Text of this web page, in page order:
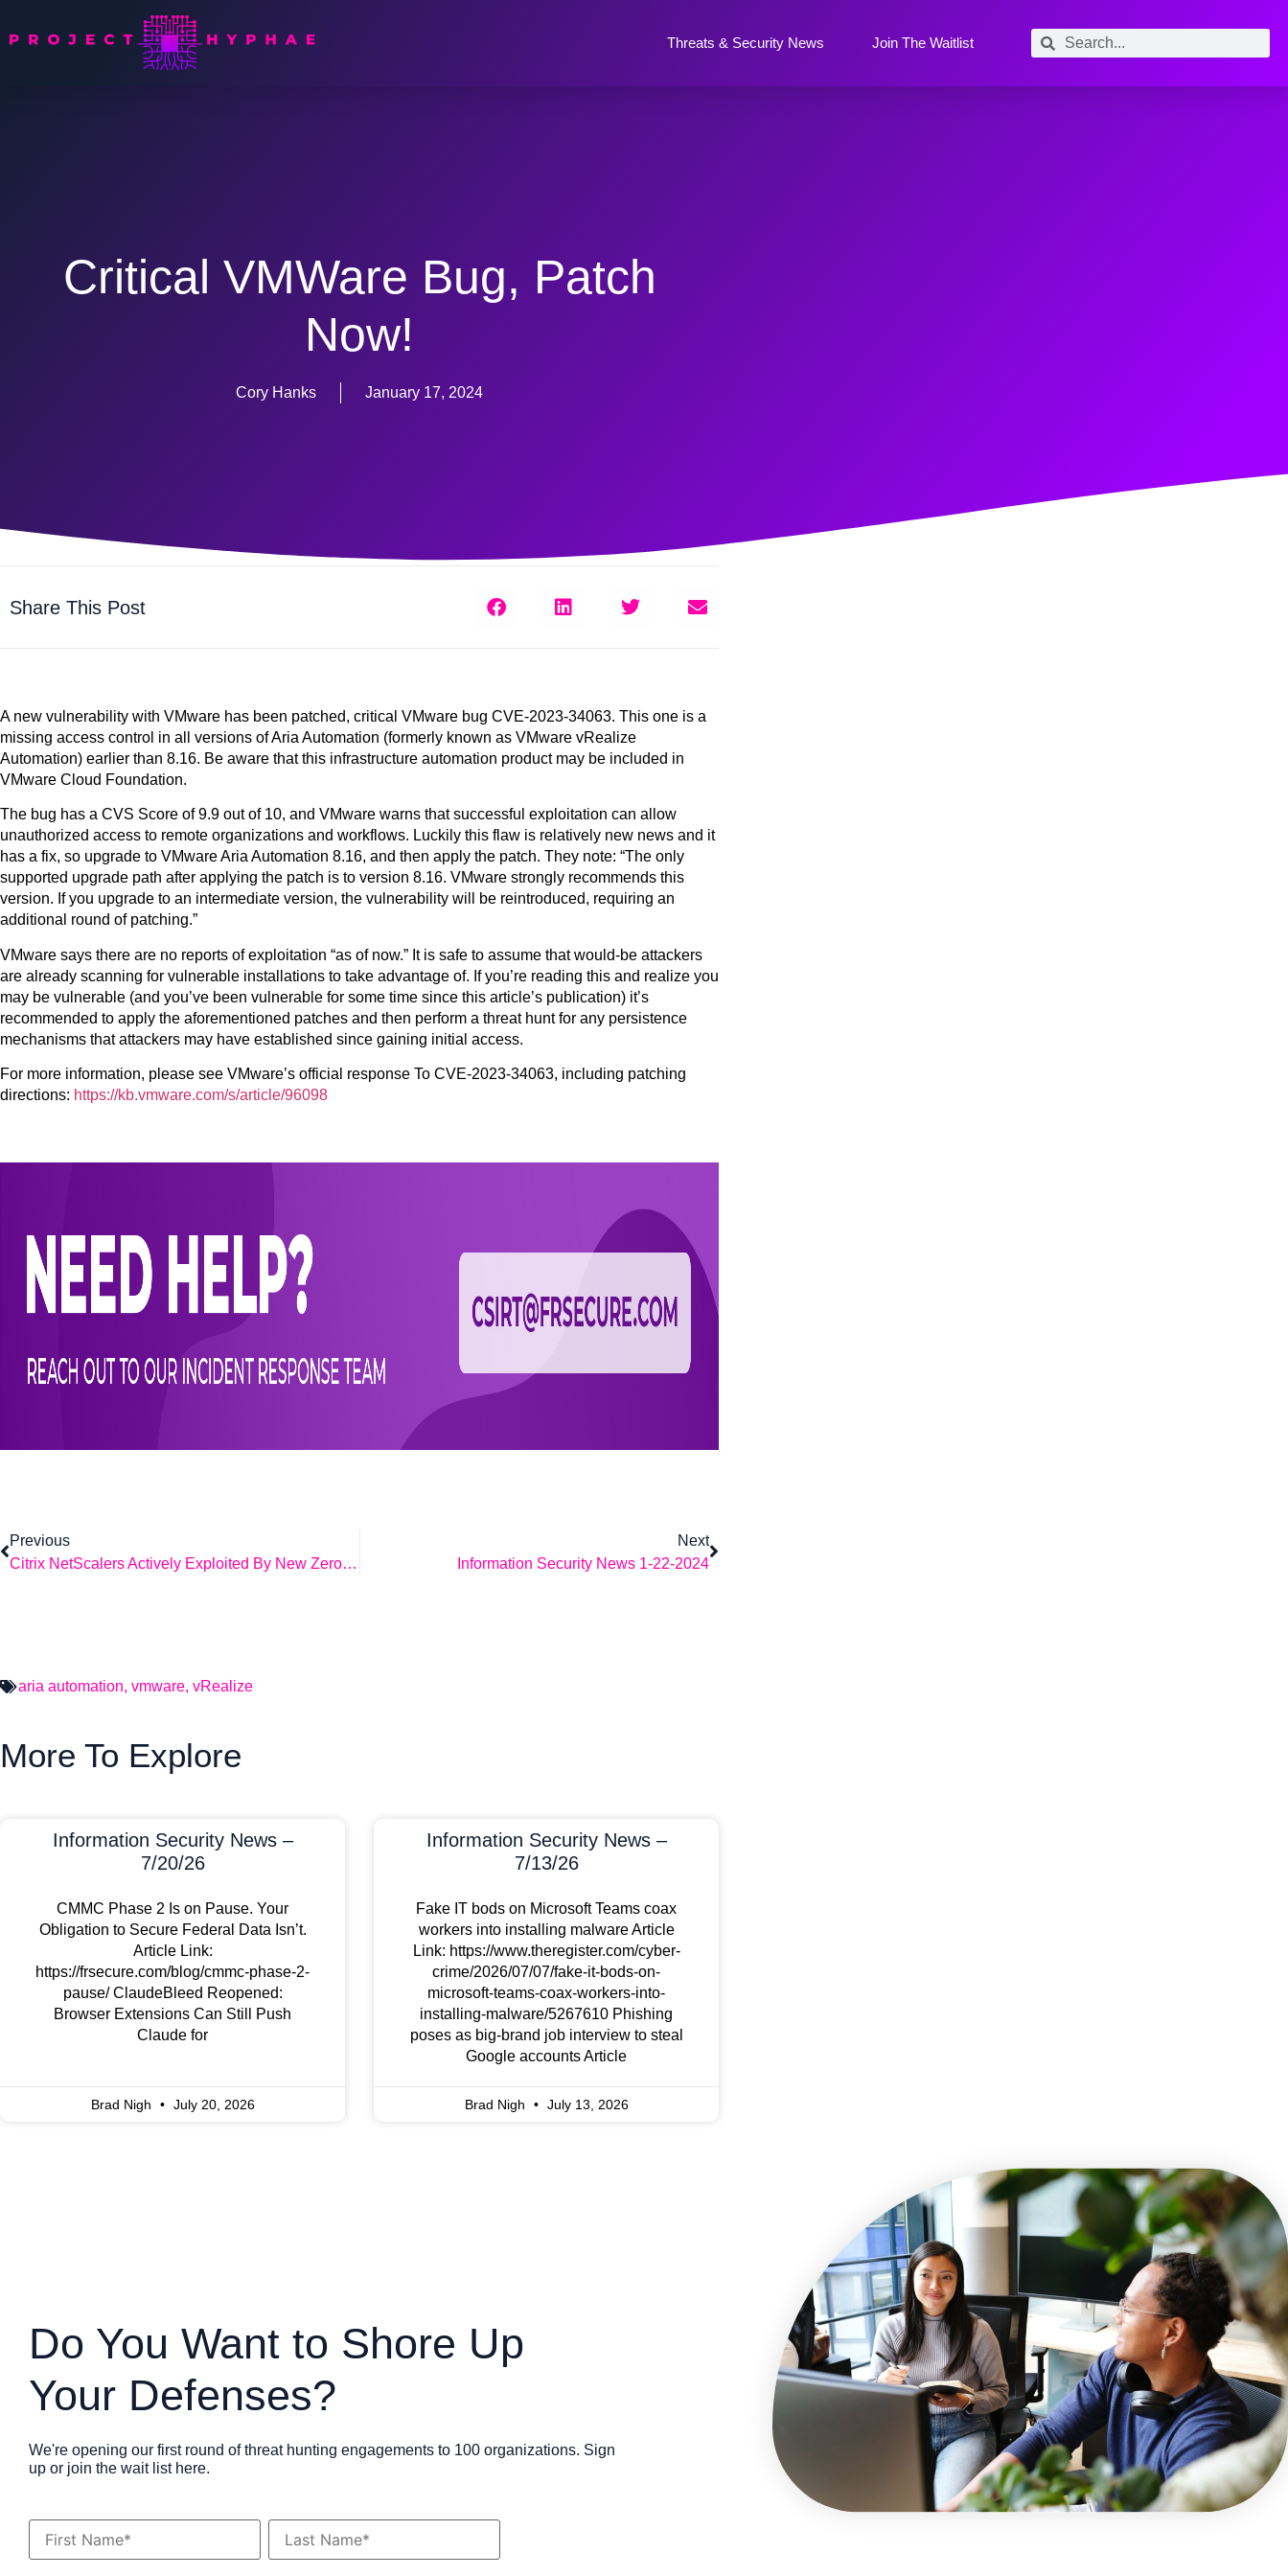
Threats & Security News Join The Waitlist
Critical VMWare Bug, Patch
Now!
Cory Hanks January 17, 2024
Share This Post
A new vulnerability with VMware has been patched, critical VMware bug CVE-2023-34063. This one is a
missing access control in all versions of Aria Automation (formerly known as VMware vRealize
Automation) earlier than 8.16. Be aware that this infrastructure automation product may be included in
VMware Cloud Foundation.
The bug has a CVS Score of9.9 out of 10, and VMware warns that successful exploitation can allow
unauthorized access to remote organizations and workflows. Luckily this flaw is relatively new news and it
has a fix, so upgrade to VMware Aria Automation 8.16, and then apply the patch. They note: “The only
supported upgrade path after applying the patch is to version 8.16. VMware strongly recommends this
version. If you upgrade to an intermediate version, the vulnerability will be reintroduced, requiring an
additional round of patching.”
VMware says there are no reports of exploitation “as of now.” It is safe to assume that would-be attackers
are already scanning for vulnerable installations to take advantage of. If you’re reading this and realize you
may be vulnerable (and you’ve been vulnerable for some time since this article’s publication) it’s
recommended to apply the aforementioned patches and then perform a threat hunt for any persistence
mechanisms that attackers may have established since gaining initial access.
For more information, please see VMware’s official response To CVE-2023-34063, including patching
directions: https://kb.vmware.com/s/article/96098
Previous
Citrix NetScalers Actively Exploited By New Zero-Days.
Next
Information Security News 1-22-2024
aria automation, vmware, vRealize
More To Explore
Information Security News –
7/20/26
CMMC Phase 2 Is on Pause. Your
Obligation to Secure Federal Data Isn’t.
Article Link:
https://frsecure.com/blog/cmmc-phase-2-
pause/ ClaudeBleed Reopened:
Browser Extensions Can Still Push
Claude for
Brad Nigh July 20, 2026
Information Security News –
7/13/26
Fake IT bods on Microsoft Teams coax
workers into installing malware Article
Link: https://www.theregister.com/cyber-
crime/2026/07/07/fake-it-bods-on-
microsoft-teams-coax-workers-into-
installing-malware/5267610 Phishing
poses as big-brand job interview to steal
Google accounts Article
Brad Nigh July 13, 2026
Do You Want to Shore Up
Your Defenses?
We're opening our first round of threat hunting engagements to 100 organizations. Sign
up or join the wait list here.